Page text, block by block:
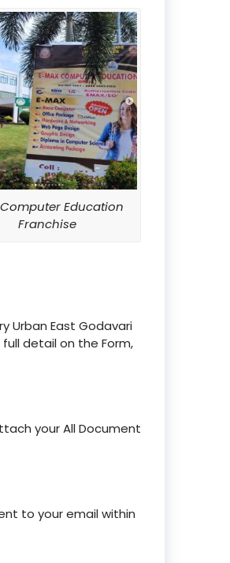
Education
Franchise
Urban East Godavari
detail on the Form,
your All Document
to your email within
product
product
product
product
product
product
product
product